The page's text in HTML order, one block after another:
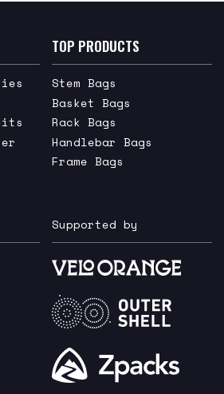
TOP PRODUCTS
Stem Bags
Basket Bags
Rack Bags
Handlebar Bags
Frame Bags
Supported by